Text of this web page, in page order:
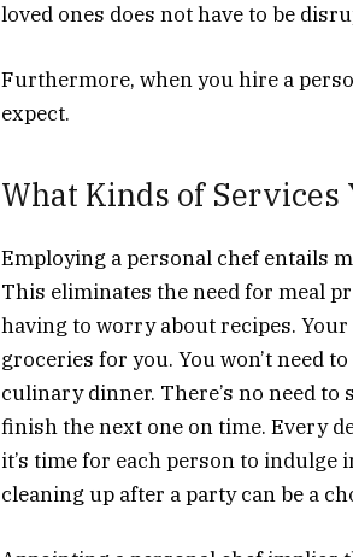
loved ones does not have to be
Furthermore, when you hire a
expect.
What Kinds of Services
Employing a personal chef entails
This eliminates the need for meal
having to worry about recipes.
groceries for you. You won’t need
culinary dinner. There’s no need
finish the next one on time. Every
it’s time for each person to
cleaning up after a party can be a